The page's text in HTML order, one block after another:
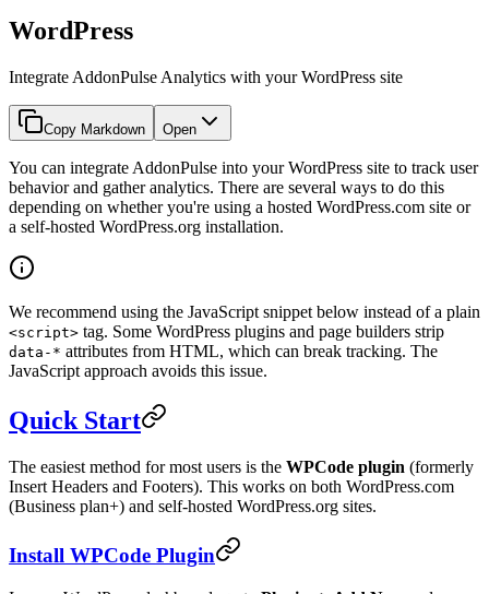
WordPress
Integrate AddonPulse Analytics with your WordPress site
Copy Markdown Open
You can integrate AddonPulse into your WordPress site to track user
behavior and gather analytics. There are several ways to do this
depending on whether you're using a hosted WordPress.com site or
a self-hosted WordPress.org installation.
We recommend using the JavaScript snippet below instead of a plain
<script> tag. Some WordPress plugins and page builders strip
data-* attributes from HTML, which can break tracking. The
JavaScript approach avoids this issue.
Quick Start
The easiest method for most users is the WPCode plugin (formerly
Insert Headers and Footers). This works on both WordPress.com
(Business plan+) and self-hosted WordPress.org sites.
Install WPCode Plugin